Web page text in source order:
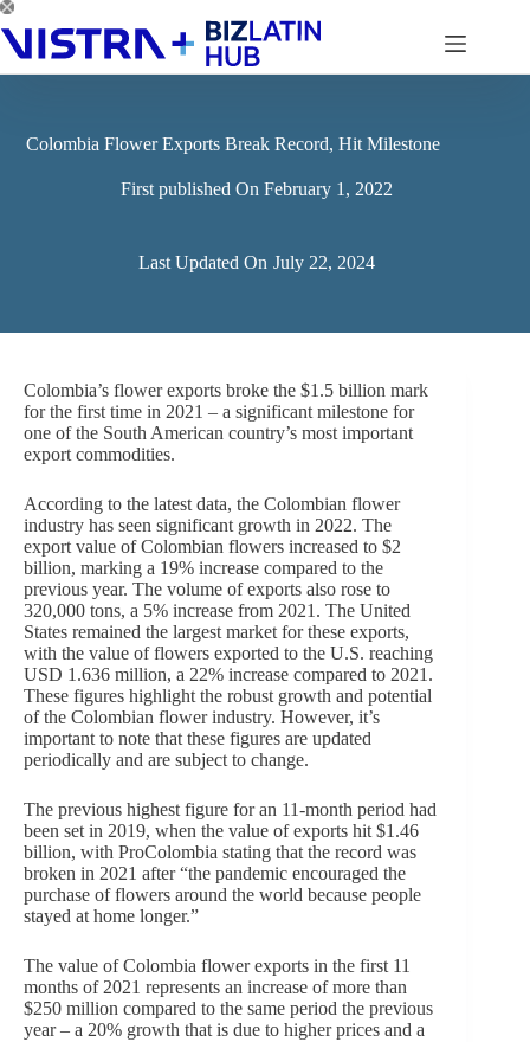
Skip
to
content
Colombia Flower Exports Break Record, Hit Milestone
First published On February 1, 2022
Last Updated On July 22, 2024
Colombia’s flower exports broke the $1.5 billion mark
for the first time in 2021 – a significant milestone for
one of the South American country’s most important
export commodities.
According to the latest data, the Colombian flower
industry has seen significant growth in 2022. The
export value of Colombian flowers increased to $2
billion, marking a 19% increase compared to the
previous year. The volume of exports also rose to
320,000 tons, a 5% increase from 2021. The United
States remained the largest market for these exports,
with the value of flowers exported to the U.S. reaching
USD 1.636 million, a 22% increase compared to 2021.
These figures highlight the robust growth and potential
of the Colombian flower industry. However, it’s
important to note that these figures are updated
periodically and are subject to change.
The previous highest figure for an 11-month period had
been set in 2019, when the value of exports hit $1.46
billion, with ProColombia stating that the record was
broken in 2021 after “the pandemic encouraged the
purchase of flowers around the world because people
stayed at home longer.”
The value of Colombia flower exports in the first 11
months of 2021 represents an increase of more than
$250 million compared to the same period the previous
year – a 20% growth that is due to higher prices and a